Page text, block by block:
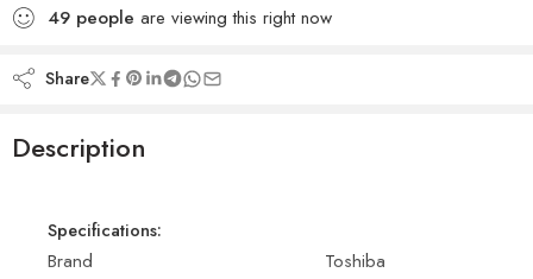
49 people are viewing this right now
Share
Description
Specifications:
Brand
Toshiba